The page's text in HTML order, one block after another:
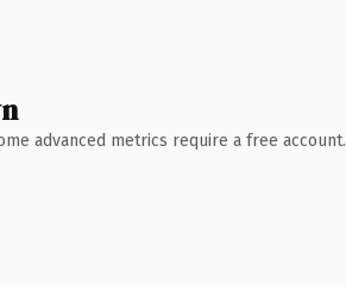
advanced metrics require a free account.